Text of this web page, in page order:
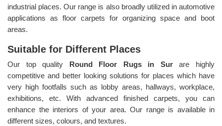
industrial places. Our range is also broadly utilized in automotive
applications as floor carpets for organizing space and boot
areas.
Suitable for Different Places
Our top quality Round Floor Rugs in Surare highly
competitive and better looking solutions for places which have
very high footfalls such as lobby areas, hallways, workplace,
exhibitions, etc. With advanced finished carpets, you can
enhance the interiors of your area. Our range is available in
different sizes, colours, and textures.